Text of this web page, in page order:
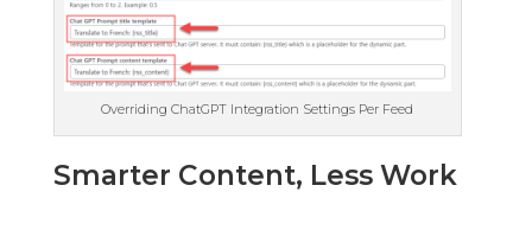
Overriding ChatGPT Integration Settings Per Feed
Smarter Content, Less Work